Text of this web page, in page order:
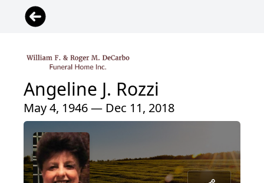
Angeline J. Rozzi
May 4, 1946 — Dec 11, 2018